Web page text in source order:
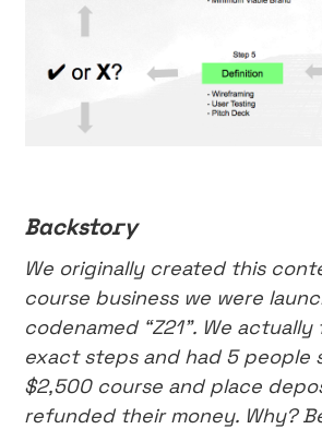
Backstory
We originally created this
course business we were
codenamed “Z21”. We
exact steps and had 5 people
$2,500 course and place
refunded their money. Why?